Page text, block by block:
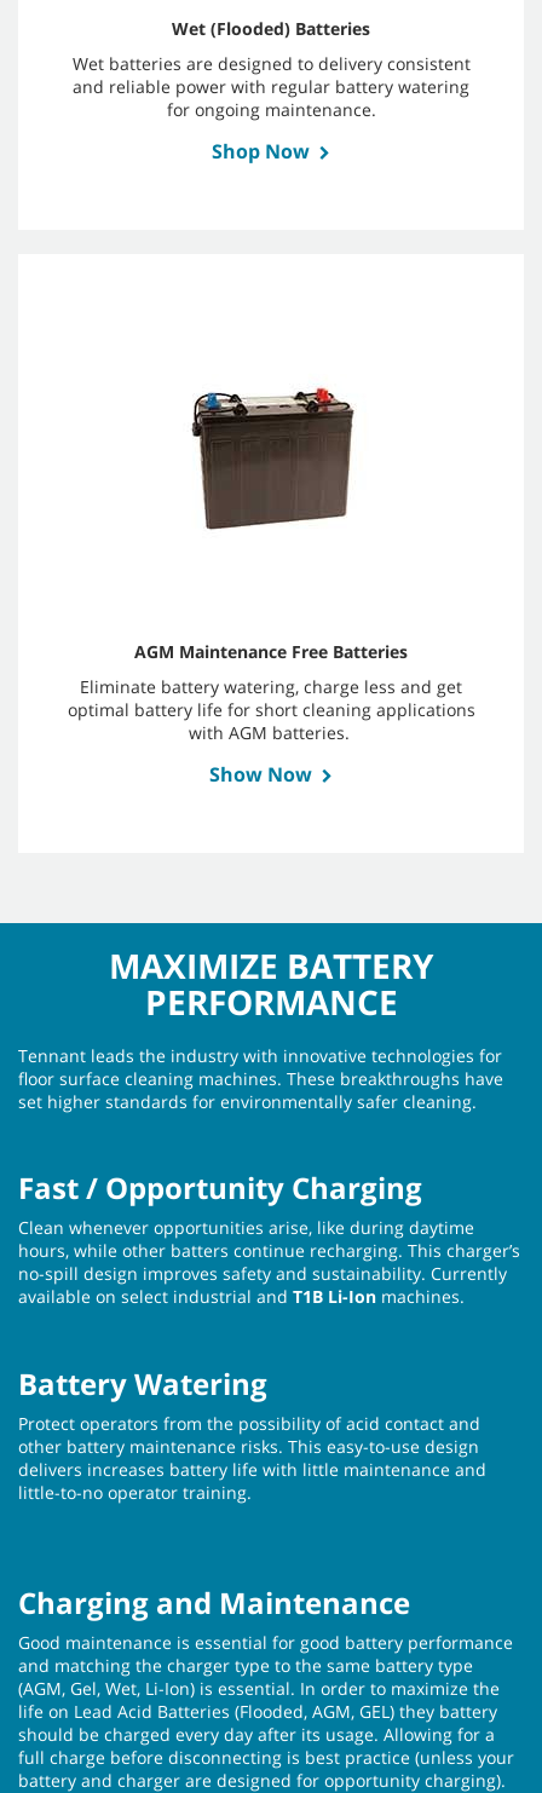
Wet (Flooded) Batteries
Wet batteries are designed to delivery consistent
and reliable power with regular battery watering
for ongoing maintenance.
Shop Now
AGM Maintenance Free Batteries
Eliminate battery watering, charge less and get
optimal battery life for short cleaning applications
with AGM batteries.
Show Now
MAXIMIZE BATTERY
PERFORMANCE
Tennant leads the industry with innovative technologies for
floor surface cleaning machines. These breakthroughs have
set higher standards for environmentally safer cleaning.
Fast / Opportunity Charging
Clean whenever opportunities arise, like during daytime
hours, while other batters continue recharging. This charger’s
no-spill design improves safety and sustainability. Currently
available on select industrial and T1B Li-Ion machines.
Battery Watering
Protect operators from the possibility of acid contact and
other battery maintenance risks. This easy-to-use design
delivers increases battery life with little maintenance and
little-to-no operator training.
Charging and Maintenance
Good maintenance is essential for good battery performance
and matching the charger type to the same battery type
(AGM, Gel, Wet, Li-Ion) is essential. In order to maximize the
life on Lead Acid Batteries (Flooded, AGM, GEL) they battery
should be charged every day after its usage. Allowing for a
full charge before disconnecting is best practice (unless your
battery and charger are designed for opportunity charging).